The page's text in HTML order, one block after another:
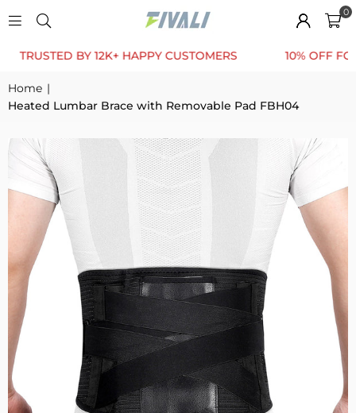
0
BY 12K+ HAPPY CUSTOMERS 10% OFF FOR
Home |
Heated Lumbar Brace with Removable Pad FBH04